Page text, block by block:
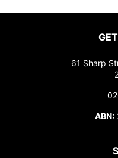
61 Sharp
ABN: